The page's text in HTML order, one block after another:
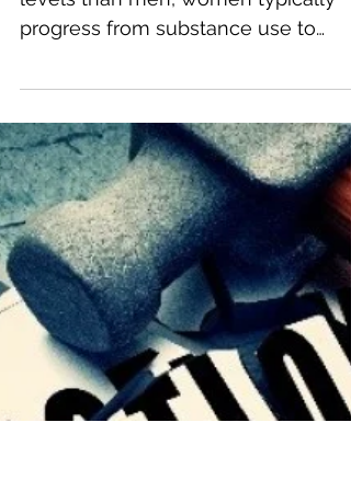
Addiction in Women
Despite using substances at lower
levels than men, women typically
progress from substance use to
addiction more quickly than their
male...